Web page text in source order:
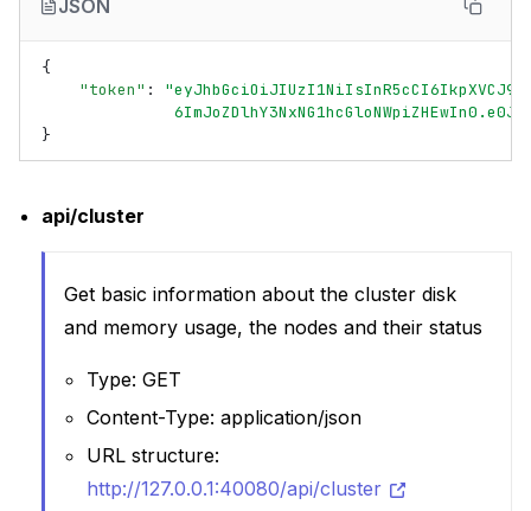
JSON
{
"token" :
}
api/cluster
Get basic information about the cluster disk
and memory usage, the nodes and their status
Type: GET
Content-Type: application/json
URL structure:
http://127.0.0.1:40080/api/cluster